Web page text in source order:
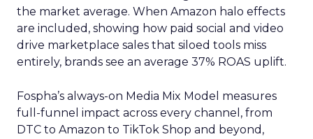
the market average. When Amazon halo effects
are included, showing how paid social and video
drive marketplace sales that siloed tools miss
entirely, brands see an average 37% ROAS uplift.
Fospha’s always-on Media Mix Model measures
full-funnel impact across every channel, from
DTC to Amazon to TikTok Shop and beyond,